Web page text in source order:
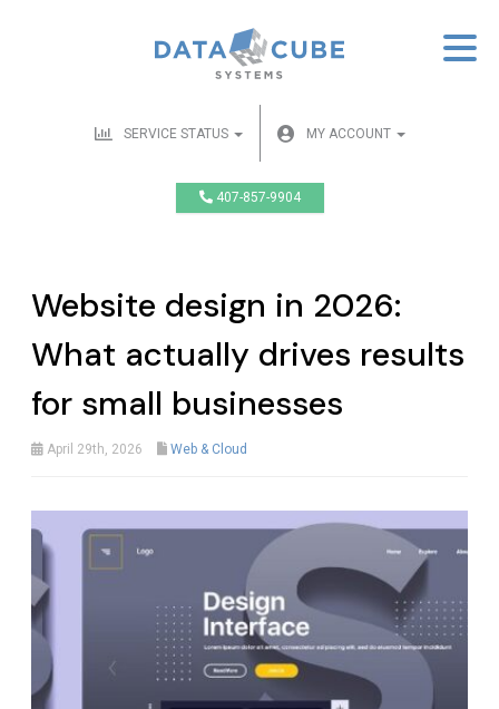
SERVICE STATUS MY ACCOUNT
407-857-9904
Website design in 2026:
What actually drives results
for small businesses
April 29th, 2026 Web & Cloud